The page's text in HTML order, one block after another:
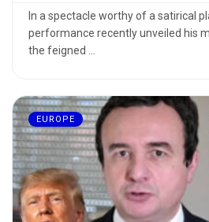
In a spectacle worthy of a satirical
performance recently unveiled his
the feigned ...
EUROPE